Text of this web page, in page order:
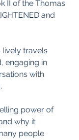
II of the Thomas
and
lively travels
engaging in
with
power of
why it
people